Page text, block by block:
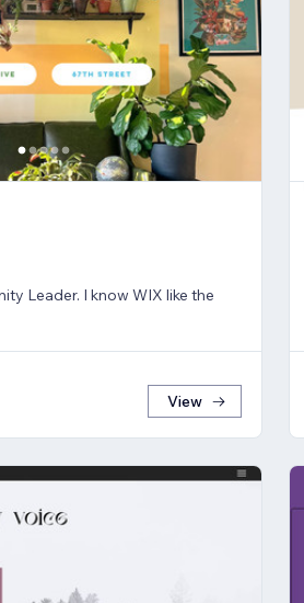
Leader. I know WIX like the
View